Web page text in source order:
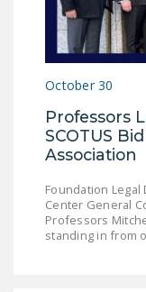
October 30
Professors
SCOTUS
Association
Foundation
Center General
Professors
standing in from